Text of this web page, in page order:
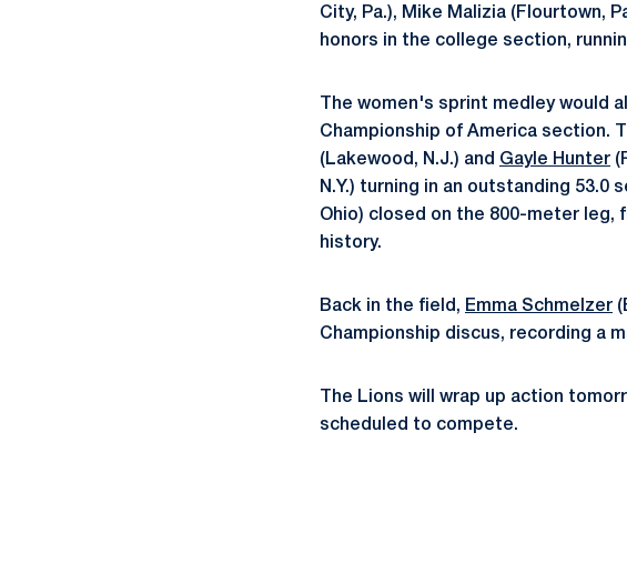
City, Pa.), Mike Malizia (Flourtown,
honors in the college section,
The women's sprint medley would
Championship of America section.
(Lakewood, N.J.) and Gayle Hunter
N.Y.) turning in an outstanding
Ohio) closed on the 800-meter
history.
Back in the field, Emma Schmelzer
Championship discus, recording a
The Lions will wrap up action
scheduled to compete.